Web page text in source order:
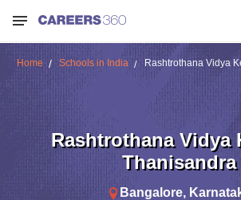
Home Schools in India Rashtrothana Vidya
Rashtrothana Vidya
Thanisandra
Bangalore,